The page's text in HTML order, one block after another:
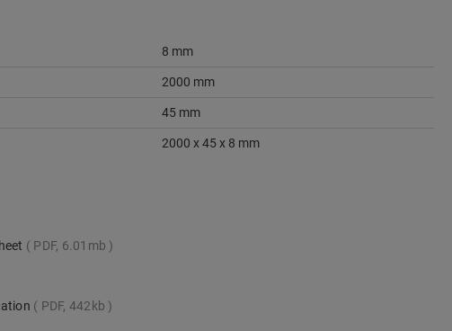
8 mm
2000 mm
45 mm
2000 x 45 x 8 mm
PDF, 6.01mb
PDF, 442kb